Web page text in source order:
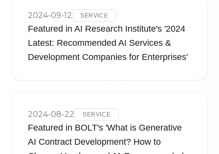
2024-09-12 SERVICE
Featured in AI Research Institute's '2024
Latest: Recommended AI Services &
Development Companies for Enterprises'
2024-08-22 SERVICE
Featured in BOLT's 'What is Generative
AI Contract Development? How to